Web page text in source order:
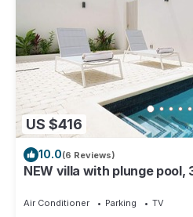
US $416
10.0(6 Reviews)
NEW villa with plunge pool,
Air Conditioner Parking
TV